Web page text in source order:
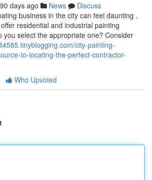
90 days ago News
Discuss
business in the city can feel daunting .
residential and industrial painting
you select the appropriate one? Consider
city-painting-
to-locating-the-perfect-contractor-
Who Upvoted